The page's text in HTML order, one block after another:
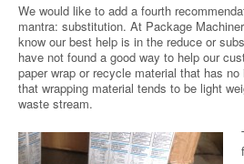
We would like to add a fourth
mantra: substitution. At Package
know our best help is in the reduce or
have not found a good way to help our
paper wrap or recycle material that has
that wrapping material tends to be light
waste stream.